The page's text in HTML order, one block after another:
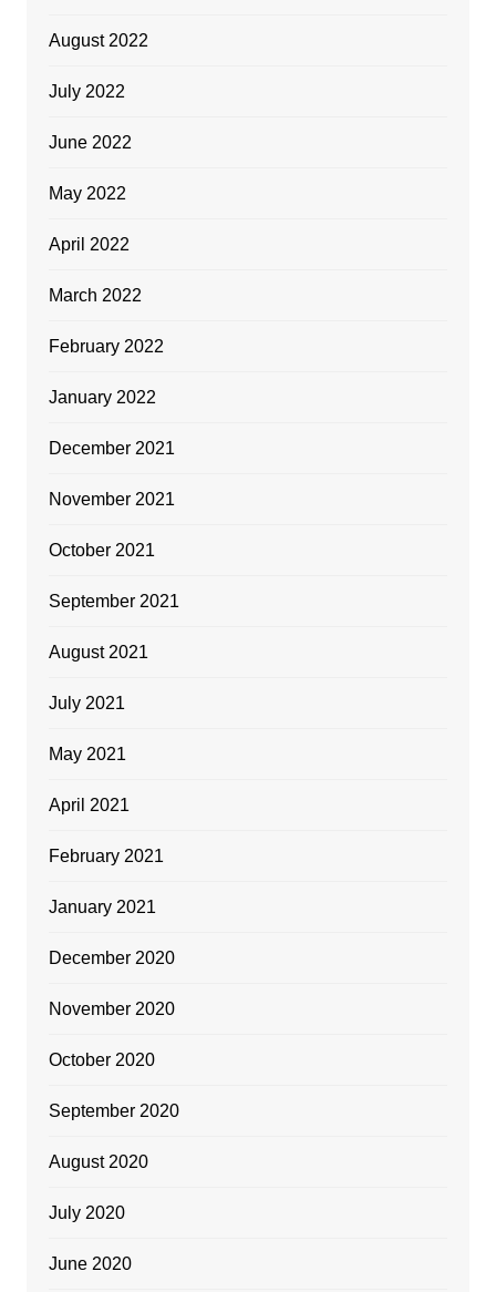
August 2022
July 2022
June 2022
May 2022
April 2022
March 2022
February 2022
January 2022
December 2021
November 2021
October 2021
September 2021
August 2021
July 2021
May 2021
April 2021
February 2021
January 2021
December 2020
November 2020
October 2020
September 2020
August 2020
July 2020
June 2020